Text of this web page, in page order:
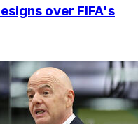
over FIFA's